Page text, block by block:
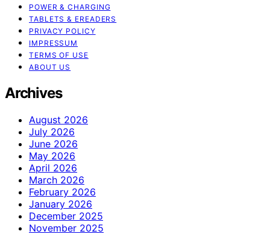
POWER & CHARGING
TABLETS & EREADERS
PRIVACY POLICY
IMPRESSUM
TERMS OF USE
ABOUT US
Archives
August 2026
July 2026
June 2026
May 2026
April 2026
March 2026
February 2026
January 2026
December 2025
November 2025